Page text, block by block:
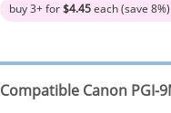
buy 3+ for$4.45each (save 8%)
Compatible Canon PGI-